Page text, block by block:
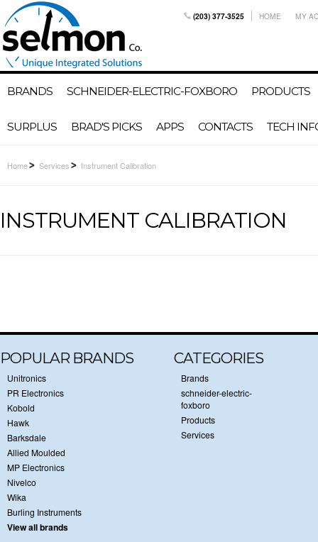
(203) 377-3525 HOME MY
BRANDS SCHNEIDER-ELECTRIC-FOXBORO PRODUCTS
SURPLUS BRAD'S PICKS APPS CONTACTS TECH
Home Services Instrument Calibration
INSTRUMENT CALIBRATION
POPULAR BRANDS
Unitronics
PR Electronics
Kobold
Hawk
Barksdale
Allied Moulded
MP Electronics
Nivelco
Wika
Burling Instruments
View all brands
CATEGORIES
Brands
schneider-electric-
foxboro
Products
Services